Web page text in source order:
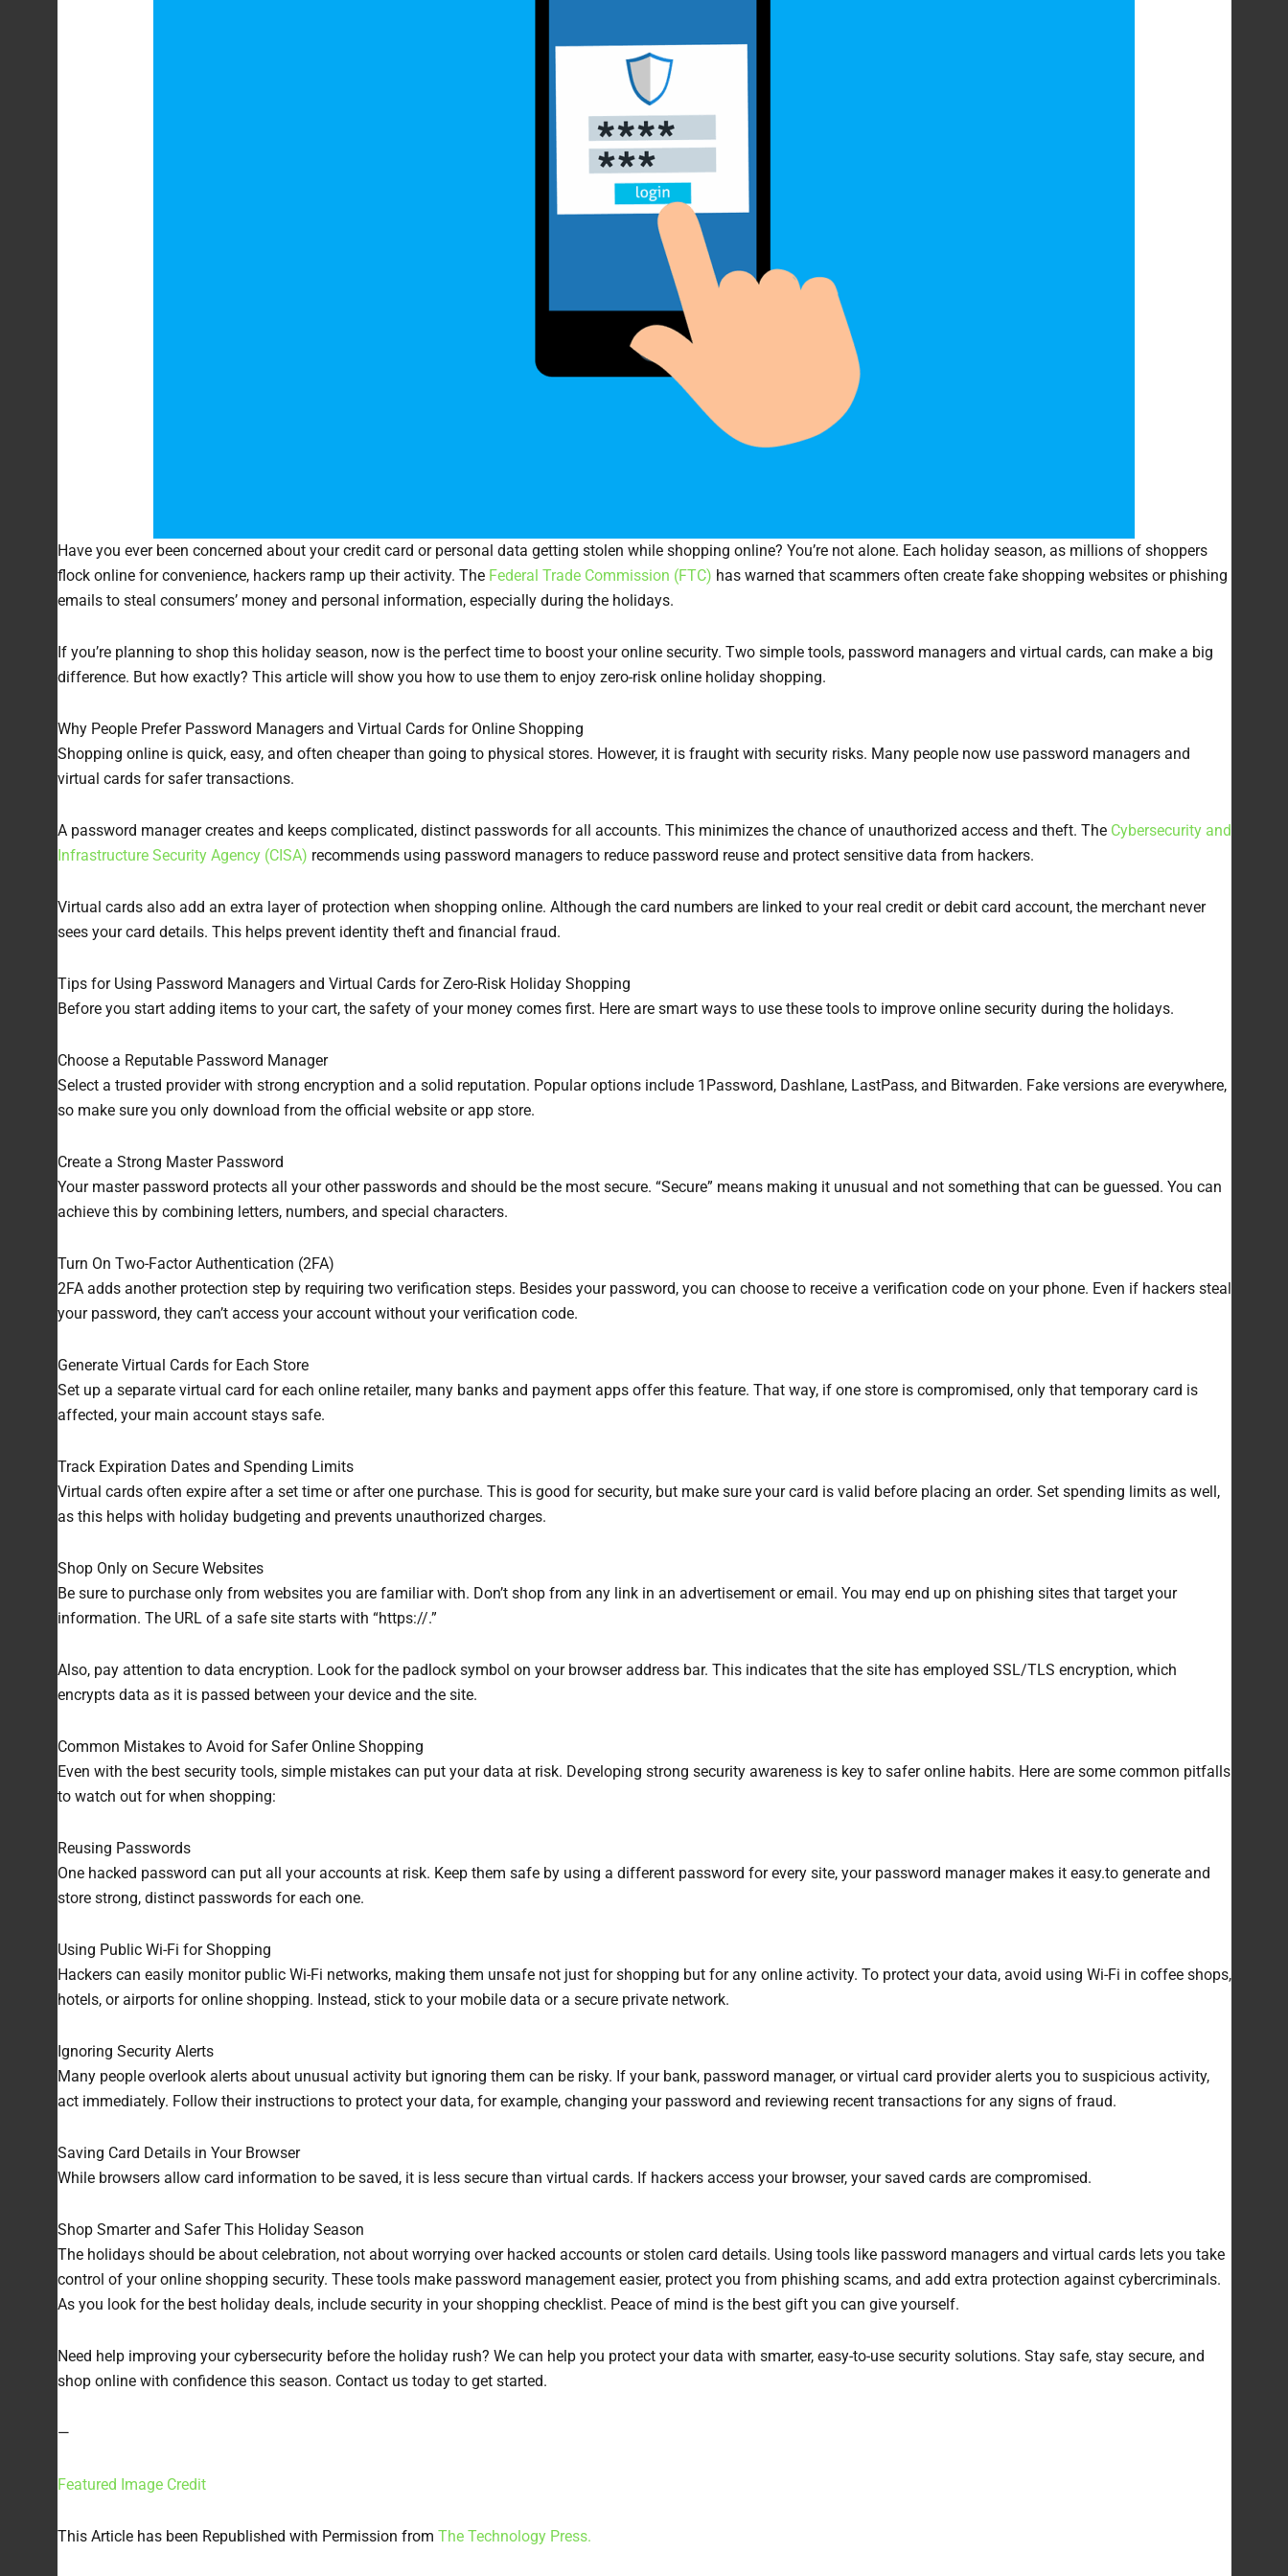
Have you ever been concerned about your credit card or personal data getting stolen while shopping online? You’re not alone. Each holiday season, as millions of shoppers
flock online for convenience, hackers ramp up their activity. The Federal Trade Commission (FTC) has warned that scammers often create fake shopping websites or phishing
emails to steal consumers’ money and personal information, especially during the holidays.
If you’re planning to shop this holiday season, now is the perfect time to boost your online security. Two simple tools, password managers and virtual cards, can make a big
difference. But how exactly? This article will show you how to use them to enjoy zero-risk online holiday shopping.
Why People Prefer Password Managers and Virtual Cards for Online Shopping
Shopping online is quick, easy, and often cheaper than going to physical stores. However, it is fraught with security risks. Many people now use password managers and
virtual cards for safer transactions.
A password manager creates and keeps complicated, distinct passwords for all accounts. This minimizes the chance of unauthorized access and theft. The Cybersecurity and
Infrastructure Security Agency (CISA) recommends using password managers to reduce password reuse and protect sensitive data from hackers.
Virtual cards also add an extra layer of protection when shopping online. Although the card numbers are linked to your real credit or debit card account, the merchant never
sees your card details. This helps prevent identity theft and financial fraud.
Tips for Using Password Managers and Virtual Cards for Zero-Risk Holiday Shopping
Before you start adding items to your cart, the safety of your money comes first. Here are smart ways to use these tools to improve online security during the holidays.
Choose a Reputable Password Manager
Select a trusted provider with strong encryption and a solid reputation. Popular options include 1Password, Dashlane, LastPass, and Bitwarden. Fake versions are everywhere,
so make sure you only download from the official website or app store.
Create a Strong Master Password
Your master password protects all your other passwords and should be the most secure. “Secure” means making it unusual and not something that can be guessed. You can
achieve this by combining letters, numbers, and special characters.
Turn On Two-Factor Authentication (2FA)
2FA adds another protection step by requiring two verification steps. Besides your password, you can choose to receive a verification code on your phone. Even if hackers steal
your password, they can’t access your account without your verification code.
Generate Virtual Cards for Each Store
Set up a separate virtual card for each online retailer, many banks and payment apps offer this feature. That way, if one store is compromised, only that temporary card is
affected, your main account stays safe.
Track Expiration Dates and Spending Limits
Virtual cards often expire after a set time or after one purchase. This is good for security, but make sure your card is valid before placing an order. Set spending limits as well,
as this helps with holiday budgeting and prevents unauthorized charges.
Shop Only on Secure Websites
Be sure to purchase only from websites you are familiar with. Don’t shop from any link in an advertisement or email. You may end up on phishing sites that target your
information. The URL of a safe site starts with “https://.”
Also, pay attention to data encryption. Look for the padlock symbol on your browser address bar. This indicates that the site has employed SSL/TLS encryption, which
encrypts data as it is passed between your device and the site.
Common Mistakes to Avoid for Safer Online Shopping
Even with the best security tools, simple mistakes can put your data at risk. Developing strong security awareness is key to safer online habits. Here are some common pitfalls
to watch out for when shopping:
Reusing Passwords
One hacked password can put all your accounts at risk. Keep them safe by using a different password for every site, your password manager makes it easy.to generate and
store strong, distinct passwords for each one.
Using Public Wi-Fi for Shopping
Hackers can easily monitor public Wi-Fi networks, making them unsafe not just for shopping but for any online activity. To protect your data, avoid using Wi-Fi in coffee shops,
hotels, or airports for online shopping. Instead, stick to your mobile data or a secure private network.
Ignoring Security Alerts
Many people overlook alerts about unusual activity but ignoring them can be risky. If your bank, password manager, or virtual card provider alerts you to suspicious activity,
act immediately. Follow their instructions to protect your data, for example, changing your password and reviewing recent transactions for any signs of fraud.
Saving Card Details in Your Browser
While browsers allow card information to be saved, it is less secure than virtual cards. If hackers access your browser, your saved cards are compromised.
Shop Smarter and Safer This Holiday Season
The holidays should be about celebration, not about worrying over hacked accounts or stolen card details. Using tools like password managers and virtual cards lets you take
control of your online shopping security. These tools make password management easier, protect you from phishing scams, and add extra protection against cybercriminals.
As you look for the best holiday deals, include security in your shopping checklist. Peace of mind is the best gift you can give yourself.
Need help improving your cybersecurity before the holiday rush? We can help you protect your data with smarter, easy-to-use security solutions. Stay safe, stay secure, and
shop online with confidence this season. Contact us today to get started.
—
Featured Image Credit
This Article has been Republished with Permission from The Technology Press.